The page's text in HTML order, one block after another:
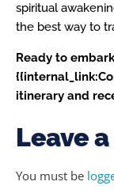
spiritual
the best way to
Ready to
itinerary and
Leave
You must be